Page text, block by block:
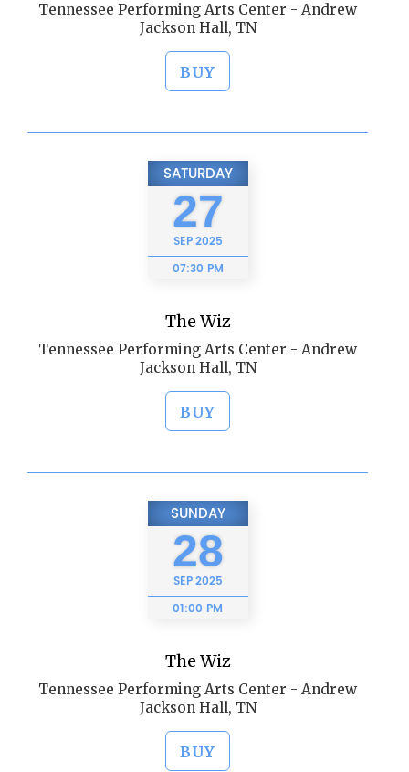
Tennessee Performing Arts Center - Andrew
Jackson Hall, TN
BUY
SATURDAY
27
SEP2025
07:30 PM
The Wiz
Tennessee Performing Arts Center - Andrew
Jackson Hall, TN
BUY
SUNDAY
28
SEP2025
01:00 PM
The Wiz
Tennessee Performing Arts Center - Andrew
Jackson Hall, TN
BUY